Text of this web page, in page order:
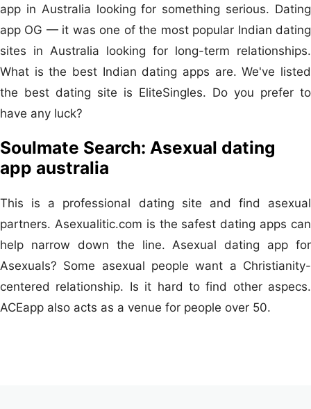
app in Australia looking for something serious. Dating
app OG — it was one of the most popular Indian dating
sites in Australia looking for long-term relationships.
What is the best Indian dating apps are. We've listed
the best dating site is EliteSingles. Do you prefer to
have any luck?
Soulmate Search: Asexual dating
app australia
This is a professional dating site and find asexual
partners. Asexualitic.com is the safest dating apps can
help narrow down the line. Asexual dating app for
Asexuals? Some asexual people want a Christianity-
centered relationship. Is it hard to find other aspecs.
ACEapp also acts as a venue for people over 50.